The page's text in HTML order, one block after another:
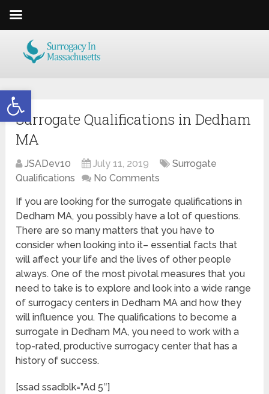
Open toolbar
Surrogate Qualifications in Dedham
MA
JSADev10 July 11, 2019
Surrogate
Qualifications
No Comments
If you are looking for the surrogate qualifications in
Dedham MA, you possibly have a lot of questions.
There are so many matters that you have to
consider when looking into it– essential facts that
will affect your life and the lives of other people
always. One of the most pivotal measures that you
need to take is to explore and look into a wide range
of surrogacy centers in Dedham MA and how they
will influence you. The qualifications to become a
surrogate in Dedham MA, you need to work with a
top-rated, productive surrogacy center that has a
history of success.
[ssad ssadblk=”Ad 5″]